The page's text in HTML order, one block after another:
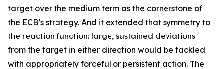
target over the medium term as the cornerstone of
the ECB’s strategy. And it extended that symmetry to
the reaction function: large, sustained deviations
from the target in either direction would be tackled
with appropriately forceful or persistent action. The